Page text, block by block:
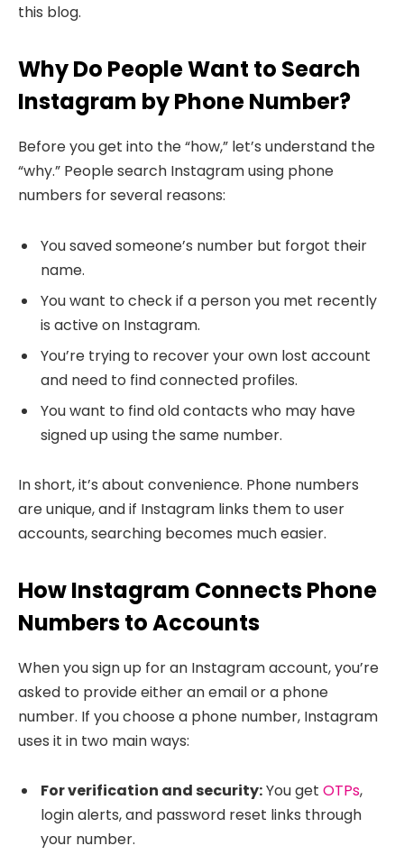
this blog.
Why Do People Want to Search
Instagram by Phone Number?
Before you get into the “how,” let’s understand the
“why.” People search Instagram using phone
numbers for several reasons:
You saved someone’s number but forgot their
name.
You want to check if a person you met recently
is active on Instagram.
You’re trying to recover your own lost account
and need to find connected profiles.
You want to find old contacts who may have
signed up using the same number.
In short, it’s about convenience. Phone numbers
are unique, and if Instagram links them to user
accounts, searching becomes much easier.
How Instagram Connects Phone
Numbers to Accounts
When you sign up for an Instagram account, you’re
asked to provide either an email or a phone
number. If you choose a phone number, Instagram
uses it in two main ways:
For verification and security:You get OTPs,
login alerts, and password reset links through
your number.